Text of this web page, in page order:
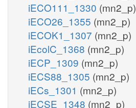
iECO111_1330 (mn2_p)
iECO26_1355 (mn2_p)
iECOK1_1307 (mn2_p)
iEcolC_1368 (mn2_p)
iECP_1309 (mn2_p)
iECS88_1305 (mn2_p)
iECs_1301 (mn2_p)
iECSE_1348 (mn2_p)